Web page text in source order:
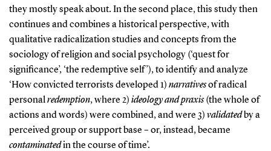
they mostly speak about. In the second place, this study then
continues and combines a historical perspective, with
qualitative radicalization studies and concepts from the
sociology of religion and social psychology (‘quest for
significance’, ‘the redemptive self’), to identify and analyze
‘How convicted terrorists developed 1) narrativesof radical
personalredemption, where 2) ideologyandpraxis(the whole of
actions and words) were combined, and were 3) validatedby a
perceived group or support base – or, instead, became
contaminatedin the course of time’.